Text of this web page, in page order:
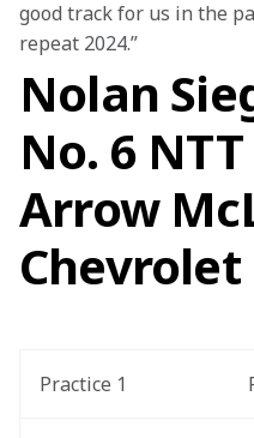
good track for us in the
repeat 2024.”
Nolan
No. 6 NTT
Arrow
Chevrolet
Practice 1